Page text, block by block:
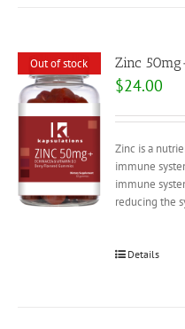
Out of stock Zinc
$24.00
Zinc is a
immune
immune
reducing the
Details